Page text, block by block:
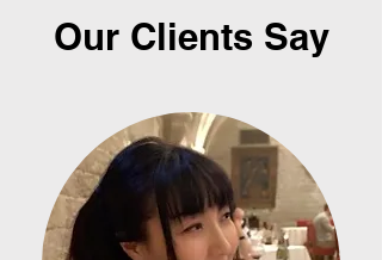
Our Clients Say